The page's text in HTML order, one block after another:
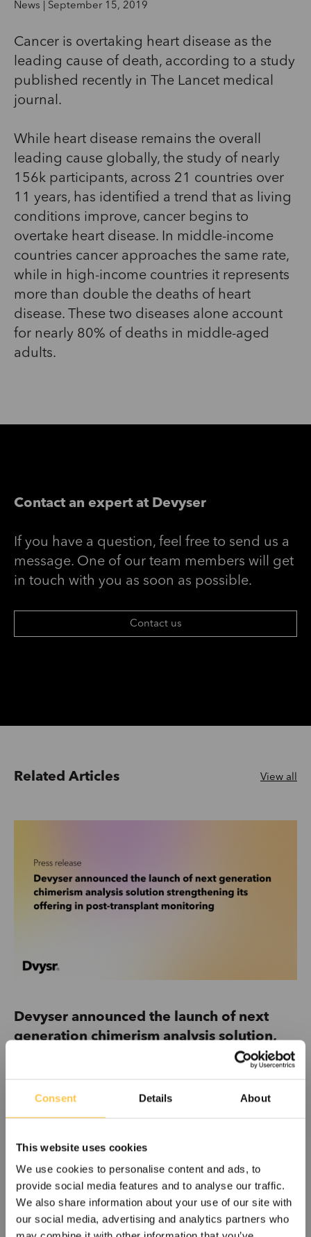
Consent Details About
This website uses cookies
We use cookies to personalise content and ads, to
provide social media features and to analyse our traffic.
We also share information about your use of our site with
our social media, advertising and analytics partners who
News | September 15, 2019
Cancer is overtaking heart disease as the
leading cause of death, according to a study
published recently in The Lancet medical
journal.
While heart disease remains the overall
leading cause globally, the study of nearly
156k participants, across 21 countries over
11 years, has identified a trend that as living
conditions improve, cancer begins to
overtake heart disease. In middle-income
countries cancer approaches the same rate,
while in high-income countries it represents
more than double the deaths of heart
disease. These two diseases alone account
for nearly 80% of deaths in middle-aged
adults.
Contact an expert at Devyser
If you have a question, feel free to send us a
message. One of our team members will get
in touch with you as soon as possible.
Contact us
Related Articles View all
Devyser announced the launch of next
generation chimerism analysis solution,
strengthening its offering in post-
One Lambda™ Devyser Chimerism Plus is a next
generation solution for chimerism analysis following...
Read More